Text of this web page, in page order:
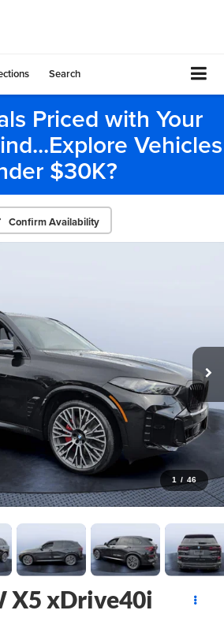
Search
Priced with Your
Vehicles
$30K?
Confirm Availability
1 / 46
X5 xDrive40i